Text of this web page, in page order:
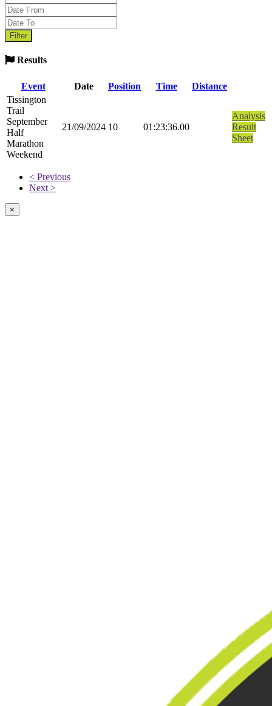
Results
Event Date Position Time
Distance
Tissington
Trail
September
Half
Marathon
Weekend
21/09/2024 10 01:23:36.00
Analysis
Result
Sheet
< Previous
Next >
×